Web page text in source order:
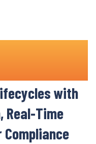
with
Real-Time
Compliance